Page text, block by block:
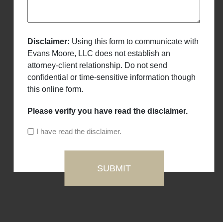
Disclaimer: Using this form to communicate with
Evans Moore, LLC does not establish an
attorney-client relationship. Do not send
confidential or time-sensitive information though
this online form.
Please verify you have read the disclaimer.
I have read the disclaimer.